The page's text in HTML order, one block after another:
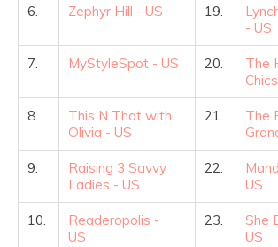
6. Zephyr Hill - US 19.
- US
7. MyStyleSpot - US 20.
The
8.
This N That with
Olivia - US
21.
The
9.
Raising 3 Savvy
Ladies - US
22.
US
10.
Readeropolis -
US
23.
She
US